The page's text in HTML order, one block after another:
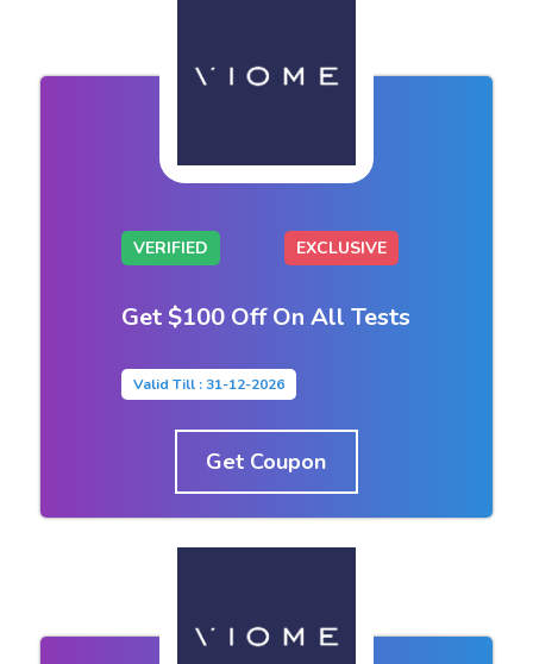
VERIFIED EXCLUSIVE
Get $100 Off On All Tests
Valid Till : 31-12-2026
Get Coupon